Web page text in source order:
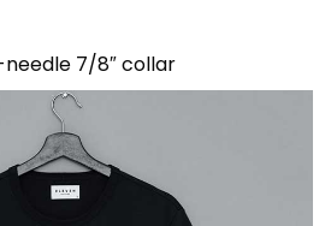
7/8″ collar